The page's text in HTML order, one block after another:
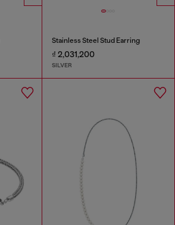
Stainless Steel Stud Earring
₫ 2,031,200
SILVER